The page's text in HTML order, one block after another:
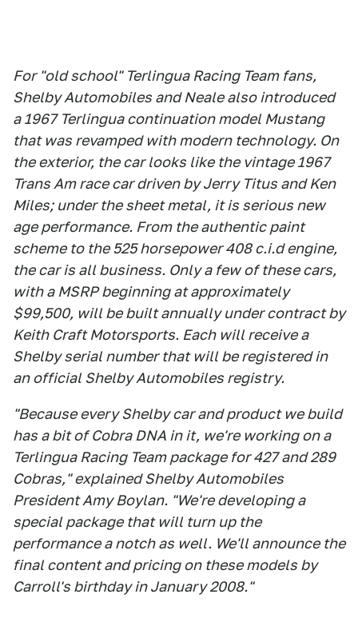
For "old school" Terlingua Racing Team fans,
Shelby Automobiles and Neale also introduced
a 1967 Terlingua continuation model Mustang
that was revamped with modern technology. On
the exterior, the car looks like the vintage 1967
Trans Am race car driven by Jerry Titus and Ken
Miles; under the sheet metal, it is serious new
age performance. From the authentic paint
scheme to the 525 horsepower 408 c.i.d engine,
the car is all business. Only a few of these cars,
with a MSRP beginning at approximately
$99,500, will be built annually under contract by
Keith Craft Motorsports. Each will receive a
Shelby serial number that will be registered in
an official Shelby Automobiles registry.
"Because every Shelby car and product we build
has a bit of Cobra DNA in it, we're working on a
Terlingua Racing Team package for 427 and 289
Cobras," explained Shelby Automobiles
President Amy Boylan. "We're developing a
special package that will turn up the
performance a notch as well. We'll announce the
final content and pricing on these models by
Carroll's birthday in January 2008."